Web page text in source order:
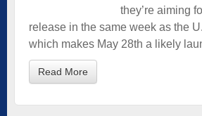
they’re aiming
release in the same week as the
which makes May 28th a likely
Read More